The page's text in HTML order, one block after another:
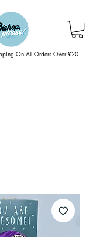
On All Orders Over £20 -